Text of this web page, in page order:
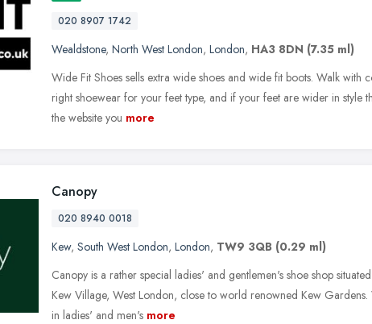
020 8907 1742
Wealdstone, North West London, London, HA3 8DN (7.35 ml)
Wide Fit Shoes sells extra wide shoes and wide fit boots. Walk with
right shoewear for your feet type, and if your feet are wider in style
the website you more
Canopy
020 8940 0018
Kew, South West London, London, TW9 3QB (0.29 ml)
Canopy is a rather special ladies' and gentlemen's shoe shop
Kew Village, West London, close to world renowned Kew
in ladies' and men's more